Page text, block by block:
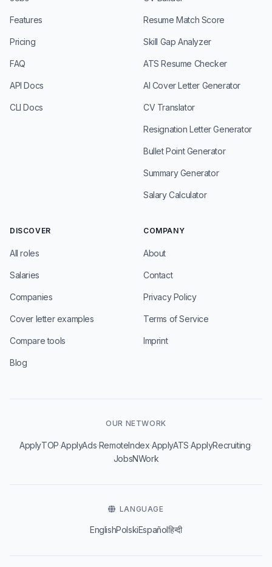
Features
Pricing
FAQ
API Docs
CLI Docs
Resume Match Score
Skill Gap Analyzer
ATS Resume Checker
AI Cover Letter Generator
CV Translator
Resignation Letter Generator
Bullet Point Generator
Summary Generator
Salary Calculator
DISCOVER
All roles
Salaries
Companies
Cover letter examples
Compare tools
Blog
COMPANY
About
Contact
Privacy Policy
Terms of Service
Imprint
OUR NETWORK
ApplyTOP·ApplyAds·RemoteIndex·ApplyATS·ApplyRecruiting·
JobsNWork
LANGUAGE
EnglishPolskiEspañolहिन्दी